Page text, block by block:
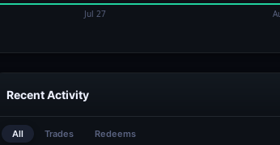
Recent Activity
All Trades Redeems